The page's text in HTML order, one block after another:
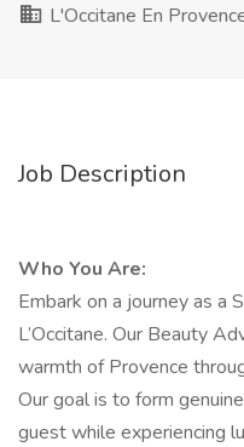
L'Occitane En
Job Description
Who You Are:
Embark on a journey as a
L’Occitane. Our Beauty
warmth of Provence
Our goal is to form
guest while experiencing